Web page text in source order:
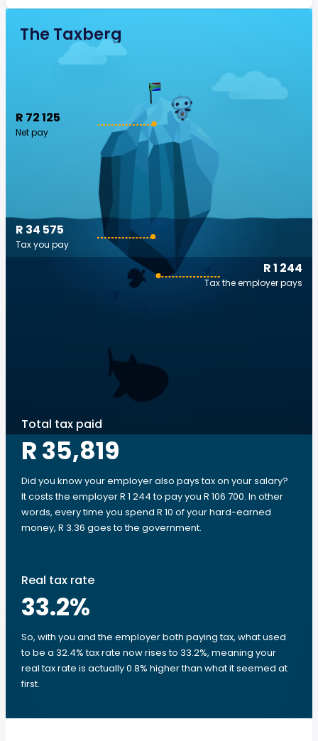
The Taxberg
R 72 125
Net pay
R 1 244
Tax the employer pays
R 34 575
Tax you pay
Total tax paid
R 35,819
Did you know your employer also pays tax on your salary?
It costs the employer R 1 244 to pay you R 106 700. In other
words, every time you spend R 10 of your hard-earned
money, R 3.36 goes to the government.
Real tax rate
33.2%
So, with you and the employer both paying tax, what used
to be a 32.4% tax rate now rises to 33.2%, meaning your
real tax rate is actually 0.8% higher than what it seemed at
first.